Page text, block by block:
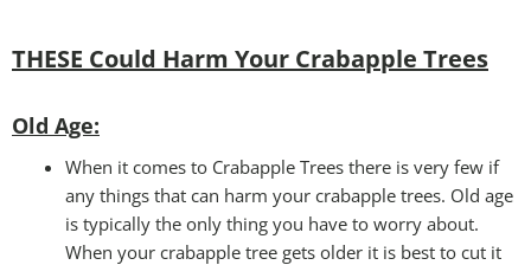
THESE Could Harm Your Crabapple Trees
Old Age:
When it comes to Crabapple Trees there is very few if
any things that can harm your crabapple trees. Old age
is typically the only thing you have to worry about.
When your crabapple tree gets older it is best to cut it